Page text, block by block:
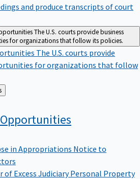
and produce transcripts of court
The U.S. courts provide business
for organizations that follow its policies.
The U.S. courts provide
for organizations that follow
Opportunities
in Appropriations Notice to
of Excess Judiciary Personal Property